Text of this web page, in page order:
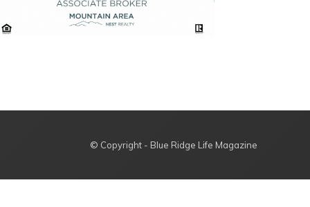
© Copyright - Blue Ridge Life Magazine